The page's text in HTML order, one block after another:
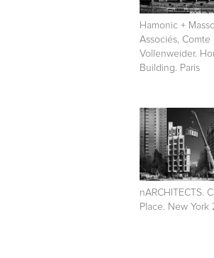
Hamonic +
Associés, Comte
Vollenweider.
Building. Paris
nARCHITECTS.
Place. New York